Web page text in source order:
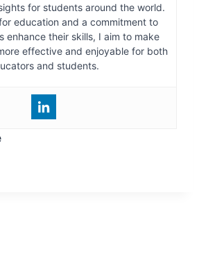
for students around the world.
education and a commitment to
enhance their skills, I aim to make
effective and enjoyable for both
and students.